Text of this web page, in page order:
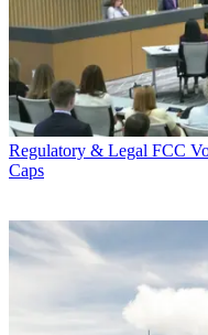
Regulatory & Legal FCC
Caps